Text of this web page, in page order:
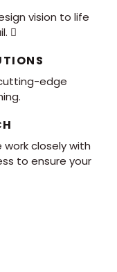
vision to life

edge
closely with
to ensure your